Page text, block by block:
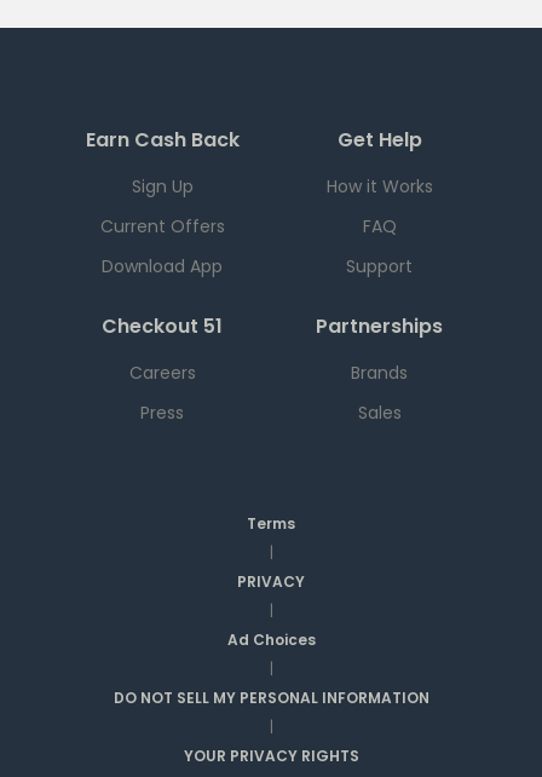
Earn Cash Back
Sign Up
Current Offers
Download App
Get Help
How it Works
FAQ
Support
Checkout 51
Careers
Press
Partnerships
Brands
Sales
Terms
|
PRIVACY
|
Ad Choices
|
DO NOT SELL MY PERSONAL INFORMATION
|
YOUR PRIVACY RIGHTS